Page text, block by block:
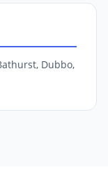
Dubbo,